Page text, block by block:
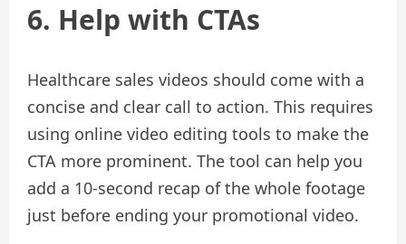
6. Help with CTAs
Healthcare sales videos should come with a
concise and clear call to action. This requires
using online video editing tools to make the
CTA more prominent. The tool can help you
add a 10-second recap of the whole footage
just before ending your promotional video.